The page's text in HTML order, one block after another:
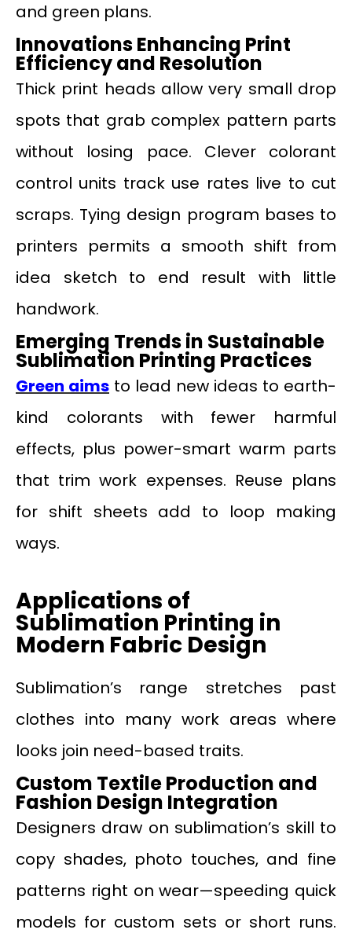
and green plans.
Innovations Enhancing Print
Efficiency and Resolution
Thick print heads allow very small drop
spots that grab complex pattern parts
without losing pace. Clever colorant
control units track use rates live to cut
scraps. Tying design program bases to
printers permits a smooth shift from
idea sketch to end result with little
handwork.
Emerging Trends in Sustainable
Sublimation Printing Practices
Green aims to lead new ideas to earth-
kind colorants with fewer harmful
effects, plus power-smart warm parts
that trim work expenses. Reuse plans
for shift sheets add to loop making
ways.
Applications of
Sublimation Printing in
Modern Fabric Design
Sublimation’s range stretches past
clothes into many work areas where
looks join need-based traits.
Custom Textile Production and
Fashion Design Integration
Designers draw on sublimation’s skill to
copy shades, photo touches, and fine
patterns right on wear—speeding quick
models for custom sets or short runs.